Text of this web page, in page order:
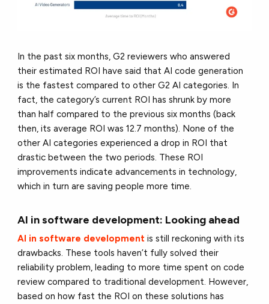
In the past six months, G2 reviewers who answered
their estimated ROI have said that AI code generation
is the fastest compared to other G2 AI categories. In
fact, the category’s current ROI has shrunk by more
than half compared to the previous six months (back
then, its average ROI was 12.7 months). None of the
other AI categories experienced a drop in ROI that
drastic between the two periods. These ROI
improvements indicate advancements in technology,
which in turn are saving people more time.
AI in software development: Looking ahead
AI in software development is still reckoning with its
drawbacks. These tools haven’t fully solved their
reliability problem, leading to more time spent on code
review compared to traditional development. However,
based on how fast the ROI on these solutions has